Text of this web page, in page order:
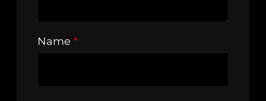
Name *